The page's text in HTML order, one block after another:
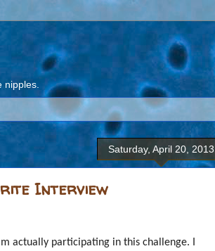
Saturday, April 20, 2013
Interview
actually participating in this challenge. I